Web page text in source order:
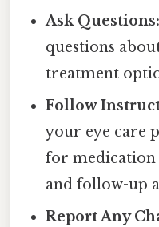
Ask Questions:
questions
treatment
Follow
your eye care
for medication
and follow-up
Report Any